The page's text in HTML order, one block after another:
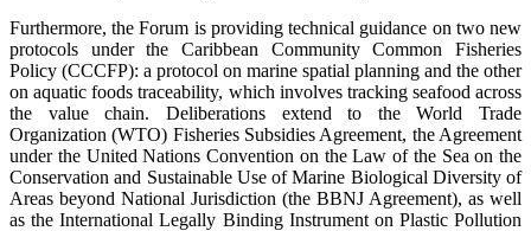
Furthermore, the Forum is providing technical guidance on two new
protocols under the Caribbean Community Common Fisheries
Policy (CCCFP): a protocol on marine spatial planning and the other
on aquatic foods traceability, which involves tracking seafood across
the value chain. Deliberations extend to the World Trade
Organization (WTO) Fisheries Subsidies Agreement, the Agreement
under the United Nations Convention on the Law of the Sea on the
Conservation and Sustainable Use of Marine Biological Diversity of
Areas beyond National Jurisdiction (the BBNJ Agreement), as well
as the International Legally Binding Instrument on Plastic Pollution